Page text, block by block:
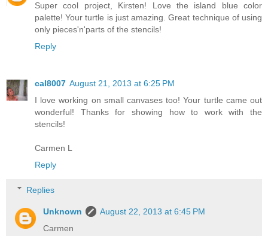
Super cool project, Kirsten! Love the island blue color
palette! Your turtle is just amazing. Great technique of using
only pieces'n'parts of the stencils!
Reply
cal8007 August 21, 2013 at 6:25 PM
I love working on small canvases too! Your turtle came out
wonderful! Thanks for showing how to work with the
stencils!
Carmen L
Reply
Replies
Unknown
August 22, 2013 at 6:45 PM
Carmen